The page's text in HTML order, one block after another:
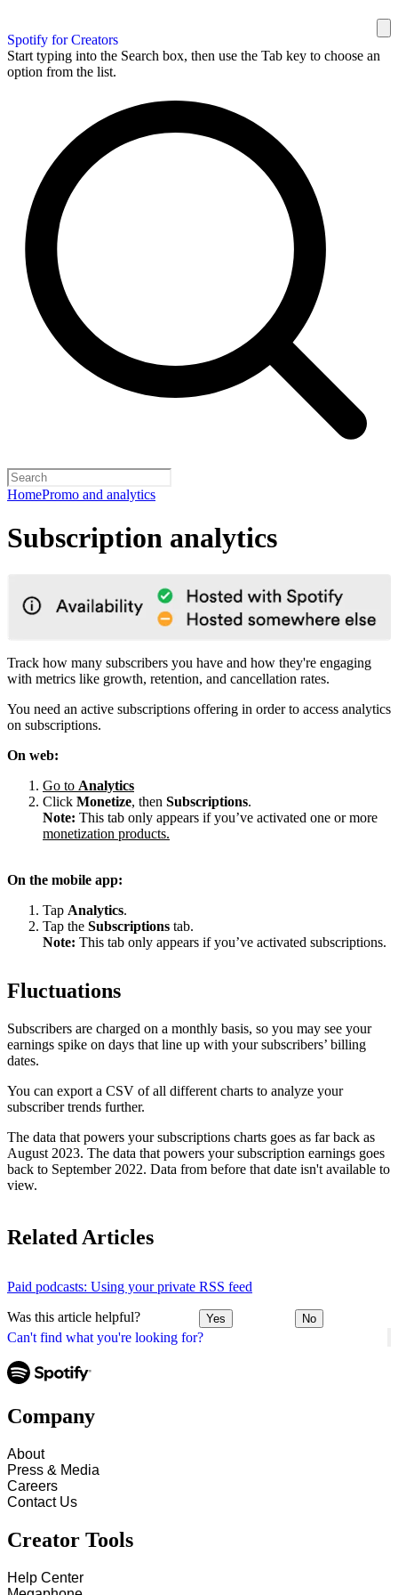
Spotify for Creators
Start typing into the Search box, then use the Tab key to choose an
option from the list.
HomePromo and analytics
Can't find what you're looking for?
Subscription analytics
Track how many subscribers you have and how they're engaging
with metrics like growth, retention, and cancellation rates.
You need an active subscriptions offering in order to access analytics
on subscriptions.
On web:
Go to Analytics
Click Monetize, then Subscriptions.
Note: This tab only appears if you’ve activated one or more
monetization products.
On the mobile app:
Tap Analytics.
Tap the Subscriptions tab.
Note: This tab only appears if you’ve activated subscriptions.
Fluctuations
Subscribers are charged on a monthly basis, so you may see your
earnings spike on days that line up with your subscribers’ billing
dates.
You can export a CSV of all different charts to analyze your
subscriber trends further.
The data that powers your subscriptions charts goes as far back as
August 2023. The data that powers your subscription earnings goes
back to September 2022. Data from before that date isn't available to
view.
Related Articles
Paid podcasts: Using your private RSS feed
Was this article helpful? Yes No
Company
About
Press & Media
Careers
Contact Us
Creator Tools
Help Center